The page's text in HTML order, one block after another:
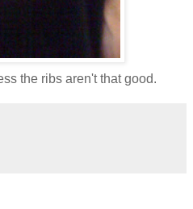
the ribs aren't that good.